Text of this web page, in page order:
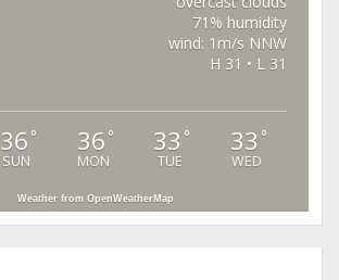
71% humidity
wind: 1m/s NNW
H 31 • L 31
36 °
SUN
36 °
MON
33 °
TUE
33 °
WED
Weather from OpenWeatherMap